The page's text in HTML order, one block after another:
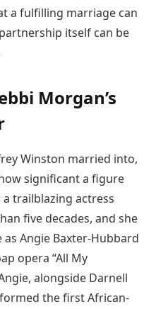
a fulfilling marriage can
itself can be
Morgan’s
Winston married into,
significant a figure
trailblazing actress
five decades, and she
Angie Baxter-Hubbard
opera “All My
alongside Darnell
the first African-